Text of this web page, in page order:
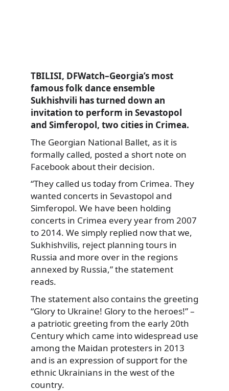
TBILISI, DFWatch–Georgia’s most
famous folk dance ensemble
Sukhishvili has turned down an
invitation to perform in Sevastopol
and Simferopol, two cities in Crimea.
The Georgian National Ballet, as it is
formally called, posted a short note on
Facebook about their decision.
“They called us today from Crimea. They
wanted concerts in Sevastopol and
Simferopol. We have been holding
concerts in Crimea every year from 2007
to 2014. We simply replied now that we,
Sukhishvilis, reject planning tours in
Russia and more over in the regions
annexed by Russia,” the statement
reads.
The statement also contains the greeting
“Glory to Ukraine! Glory to the heroes!” –
a patriotic greeting from the early 20th
Century which came into widespread use
among the Maidan protesters in 2013
and is an expression of support for the
ethnic Ukrainians in the west of the
country.